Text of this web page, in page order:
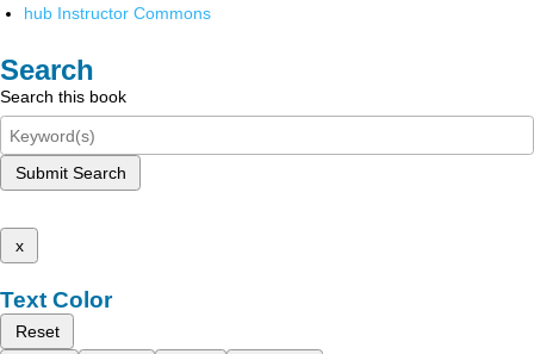
hub Instructor Commons
Search
Search this book
Submit Search
x
Text Color
Reset